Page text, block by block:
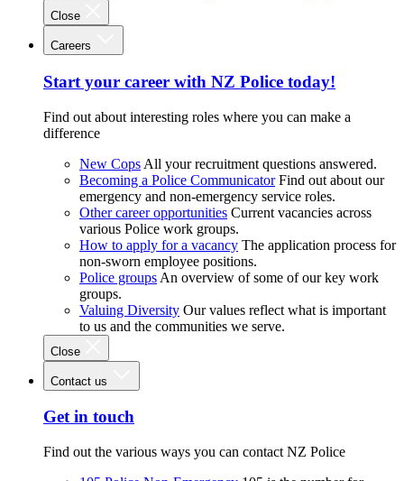
Close
Careers
Start your career with NZ Police today!
Find out about interesting roles where you can make a
difference
New Cops All your recruitment questions answered.
Becoming a Police Communicator Find out about our
emergency and non-emergency service roles.
Other career opportunities Current vacancies across
various Police work groups.
How to apply for a vacancy The application process for
non-sworn employee positions.
Police groups An overview of some of our key work
groups.
Valuing Diversity Our values reflect what is important
to us and the communities we serve.
Close
Contact us
Get in touch
Find out the various ways you can contact NZ Police